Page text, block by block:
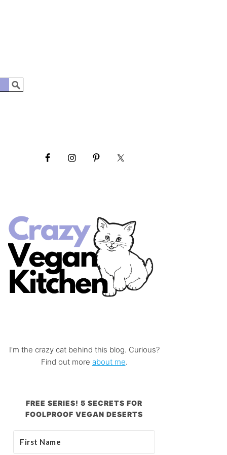
I'm the crazy cat behind this blog. Curious?
Find out more about me.
FREE SERIES! 5 SECRETS FOR
FOOLPROOF VEGAN DESERTS